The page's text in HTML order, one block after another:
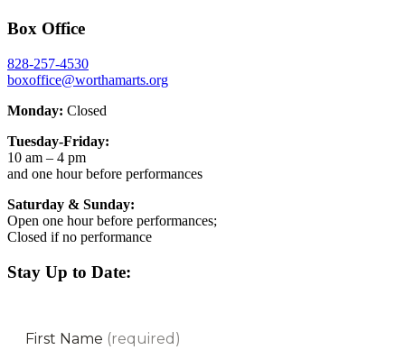
Box Office
828-257-4530
boxoffice@worthamarts.org
Monday: Closed
Tuesday-Friday:
10 am – 4 pm
and one hour before performances
Saturday & Sunday:
Open one hour before performances;
Closed if no performance
Stay Up to Date: